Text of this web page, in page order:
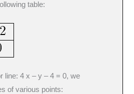
table:
line: 4 x – y – 4 = 0, we
of various points: